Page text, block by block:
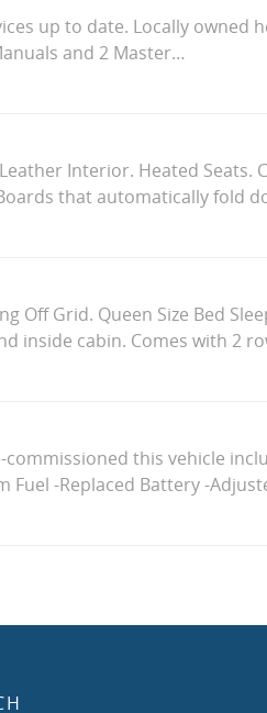
up to date. Locally owned
and 2 Master…
Interior. Heated Seats.
that automatically fold
Off Grid. Queen Size Bed
inside cabin. Comes with 2
this vehicle
-Replaced Battery -